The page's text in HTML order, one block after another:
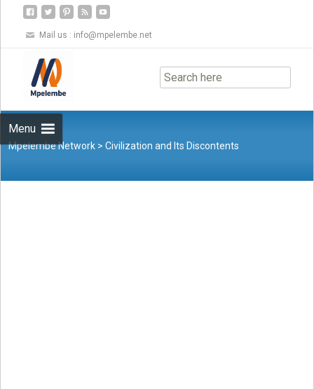
Mail us : info@mpelembe.net
Menu
to
content
Mpelembe Network >Civilization and Its Discontents